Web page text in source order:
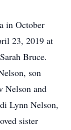
in October
23, 2019 at
Bruce.
son
Nelson and
Lynn Nelson,
sister